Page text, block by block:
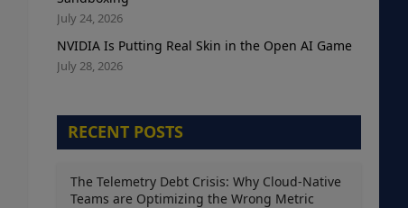
July 24, 2026
NVIDIA Is Putting Real Skin in the Open AI Game
July 28, 2026
RECENT POSTS
The Telemetry Debt Crisis: Why Cloud-Native
Teams are Optimizing the Wrong Metric